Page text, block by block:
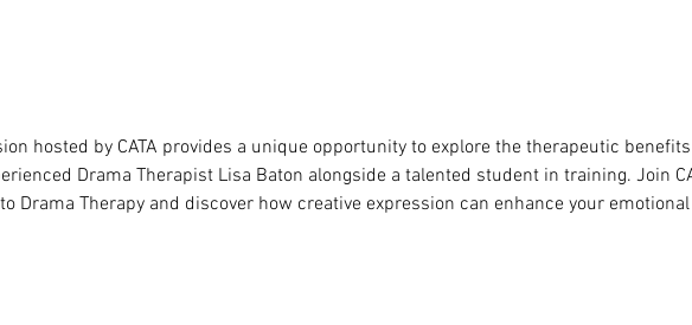
hosted by CATA provides a unique opportunity to explore the therapeutic
Drama Therapist Lisa Baton alongside a talented student in training. Join
Drama Therapy and discover how creative expression can enhance your